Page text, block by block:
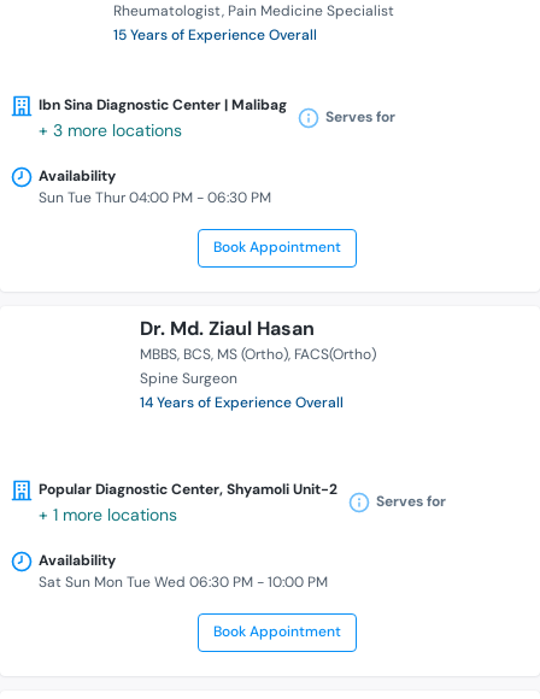
Rheumatologist Pain Medicine Specialist
15 Years of Experience Overall
Ibn Sina Diagnostic Center | Malibag
+ 3 more locations
Serves for
Availability
Sun Tue Thur 04:00 PM - 06:30 PM
Book Appointment
Dr. Md. Ziaul Hasan
MBBS BCS MS (Ortho) FACS(Ortho)
Spine Surgeon
14 Years of Experience Overall
Popular Diagnostic Center, Shyamoli Unit-2
+ 1 more locations
Serves for
Availability
Sat Sun Mon Tue Wed 06:30 PM - 10:00 PM
Book Appointment